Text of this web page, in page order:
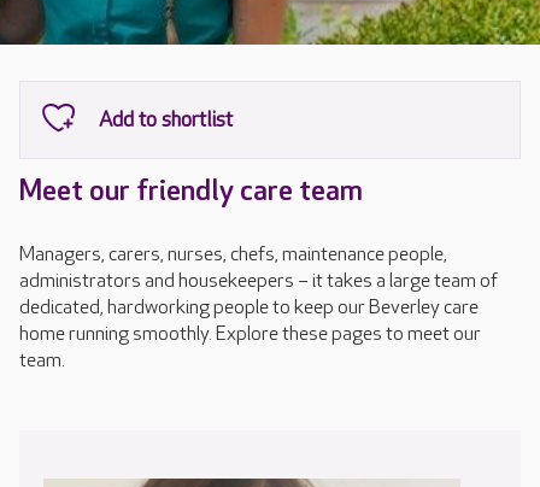
Meet our friendly care team
Managers, carers, nurses, chefs, maintenance people,
administrators and housekeepers – it takes a large team of
dedicated, hardworking people to keep our Beverley care
home running smoothly. Explore these pages to meet our
team.